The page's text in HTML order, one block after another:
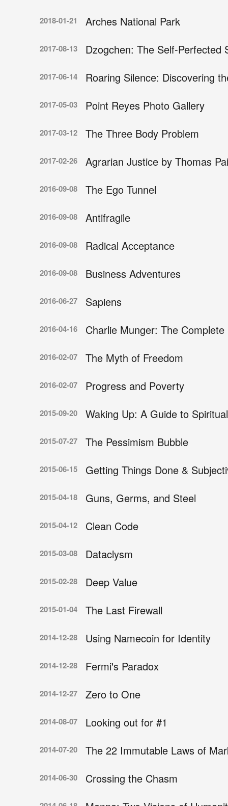
2018-01-21 Arches National Park
2017-08-13 Dzogchen: The Self-Perfected
2017-06-14 Roaring Silence: Discovering
2017-05-03 Point Reyes Photo Gallery
2017-03-12 The Three Body Problem
2017-02-26 Agrarian Justice by Thomas
2016-09-08 The Ego Tunnel
2016-09-08 Antifragile
2016-09-08 Radical Acceptance
2016-09-08 Business Adventures
2016-06-27 Sapiens
2016-04-16 Charlie Munger: The
2016-02-07 The Myth of Freedom
2016-02-07 Progress and Poverty
2015-09-20 Waking Up: A Guide to
2015-07-27 The Pessimism Bubble
2015-06-15 Getting Things Done &
2015-04-18 Guns, Germs, and Steel
2015-04-12 Clean Code
2015-03-08 Dataclysm
2015-02-28 Deep Value
2015-01-04 The Last Firewall
2014-12-28 Using Namecoin for Identity
2014-12-28 Fermi's Paradox
2014-12-27 Zero to One
2014-08-07 Looking out for #1
2014-07-20 The 22 Immutable Laws of
2014-06-30 Crossing the Chasm